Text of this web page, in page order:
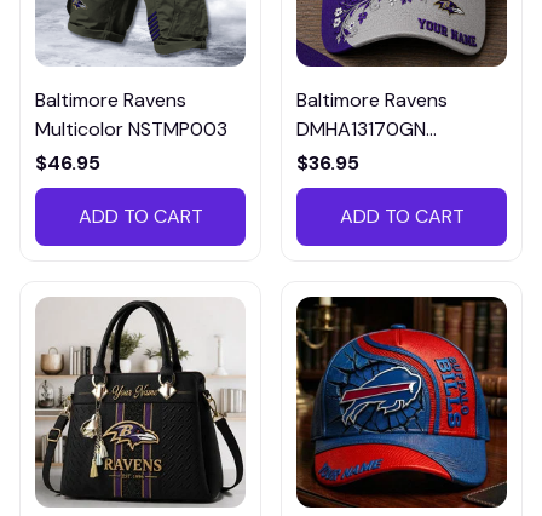
Baltimore Ravens
Multicolor NSTMP003
$46.95
ADD TO CART
Baltimore Ravens
DMHA13170GN
Multicolor
$36.95
ADD TO CART